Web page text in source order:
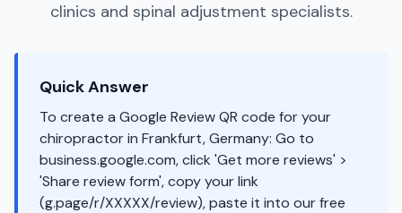
clinics and spinal adjustment specialists.
Quick Answer
To create a Google Review QR code for your
chiropractor in Frankfurt, Germany: Go to
business.google.com, click 'Get more reviews' >
'Share review form', copy your link
(g.page/r/XXXXX/review), paste it into our free